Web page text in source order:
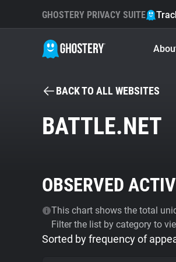
GHOSTERY PRIVACY SUITE
BACK TO ALL WEBSITES
BATTLE.NET
OBSERVED
This chart shows the total
Filter the list by category to
Sorted by frequency of